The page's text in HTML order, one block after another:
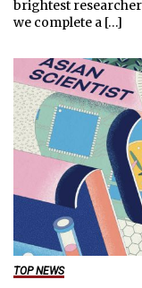
brightest
we complete a […]
TOP NEWS